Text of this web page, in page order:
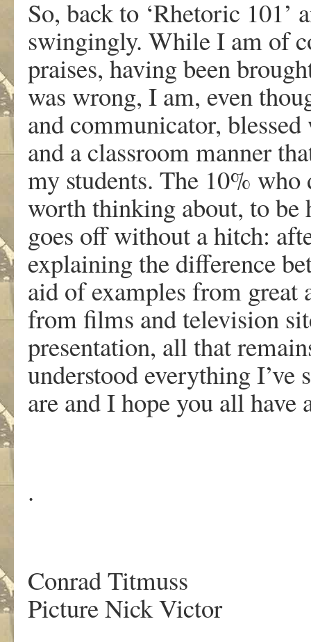
So, back to ‘Rhetoric 101’
swingingly. While I am of
praises, having been
was wrong, I am, even
and communicator,
and a classroom manner
my students. The 10%
worth thinking about, to be
goes off without a hitch:
explaining the difference
aid of examples from great
from films and television
presentation, all that
understood everything I’ve
are and I hope you all have
.
Conrad Titmuss
Picture Nick Victor